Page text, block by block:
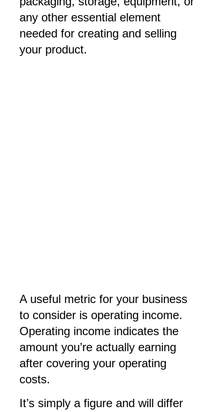
any other essential element
needed for creating and selling
your product.
A useful metric for your business
to consider is operating income.
Operating income indicates the
amount you’re actually earning
after covering your operating
costs.
It’s simply a figure and will differ